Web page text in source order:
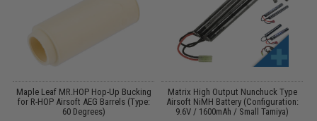
Maple Leaf MR.HOP Hop-Up Bucking
for R-HOP Airsoft AEG Barrels (Type:
60 Degrees)
Matrix High Output Nunchuck Type
Airsoft NiMH Battery (Configuration:
9.6V / 1600mAh / Small Tamiya)